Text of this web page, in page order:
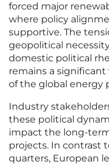
forced major
where policy
supportive. The
geopolitical
domestic political
remains a
of the global energy
Industry
these political
impact the long-
projects. In contrast
quarters, European